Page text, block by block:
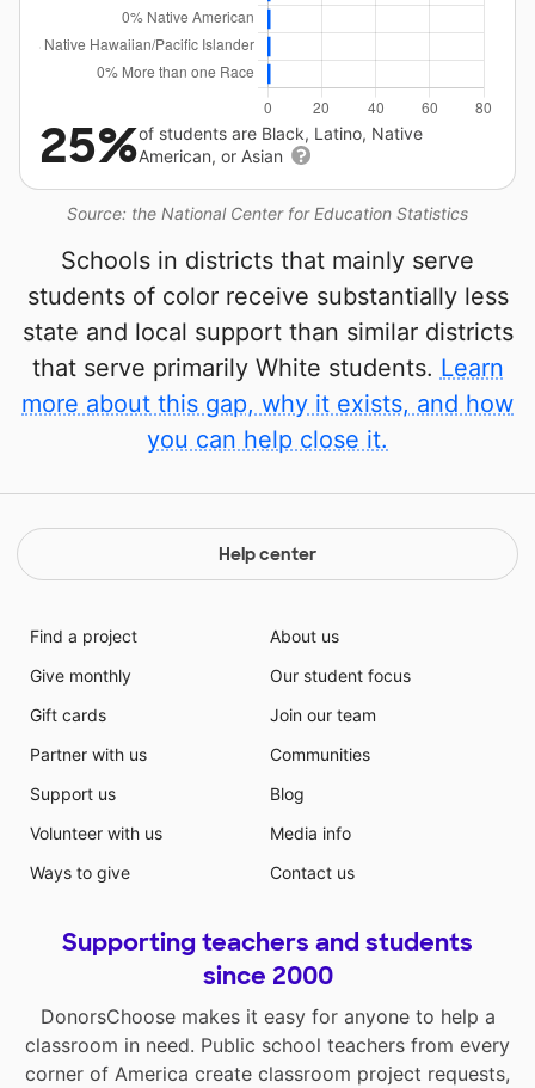
Source: the National Center for Education Statistics
25%of students are Black, Latino, Native
American, or Asian
Schools in districts that mainly serve
students of color receive substantially less
state and local support than similar districts
that serve primarily White students. Learn
more about this gap, why it exists, and how
you can help close it.
Help center
Find a project
Give monthly
Gift cards
Partner with us
Support us
Volunteer with us
Ways to give
About us
Our student focus
Join our team
Communities
Blog
Media info
Contact us
Supporting teachers and students
since 2000
DonorsChoose makes it easy for anyone to help a
classroom in need. Public school teachers from every
corner of America create classroom project requests,